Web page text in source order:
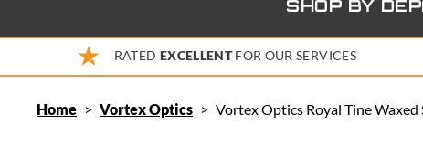
SHOP BY
RATED EXCELLENTFOR OUR SERVICES
Home > Vortex Optics > Vortex Optics Royal Tine Waxed